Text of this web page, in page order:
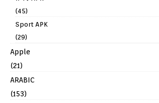
(45)
Sport APK
(29)
Apple
(21)
ARABIC
(153)